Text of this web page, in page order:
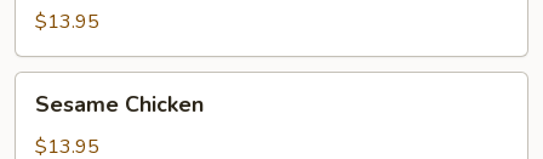
$13.95
Sesame
Chicken
Sesame Chicken
$13.95